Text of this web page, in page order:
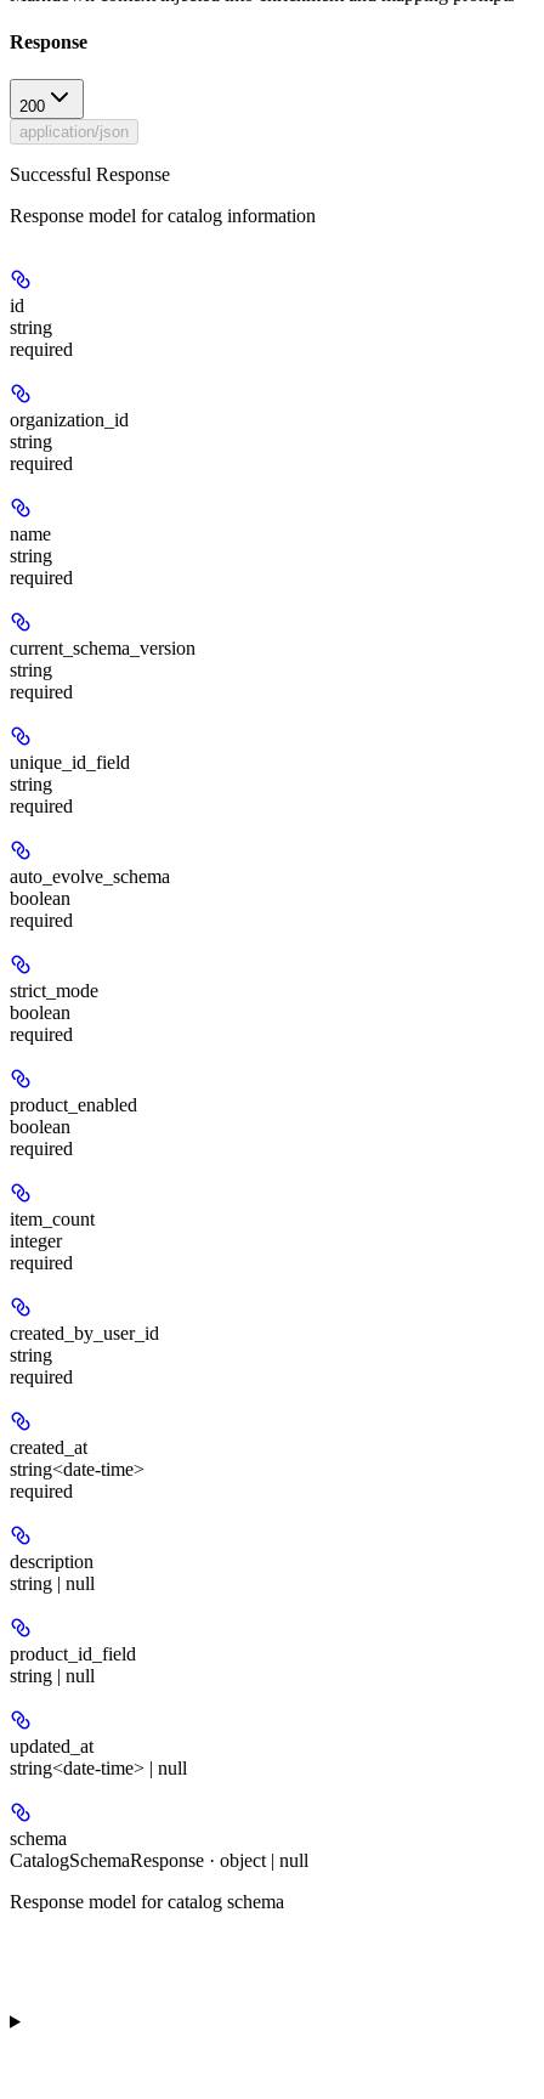
Response
200
application/json
Successful Response
Response model for catalog information
id
string
required
organization_id
string
required
name
string
required
current_schema_version
string
required
unique_id_field
string
required
auto_evolve_schema
boolean
required
strict_mode
boolean
required
product_enabled
boolean
required
item_count
integer
required
created_by_user_id
string
required
created_at
string<date-time>
required
description
string | null
product_id_field
string | null
updated_at
string<date-time> | null
schema
CatalogSchemaResponse · object | null
Response model for catalog schema